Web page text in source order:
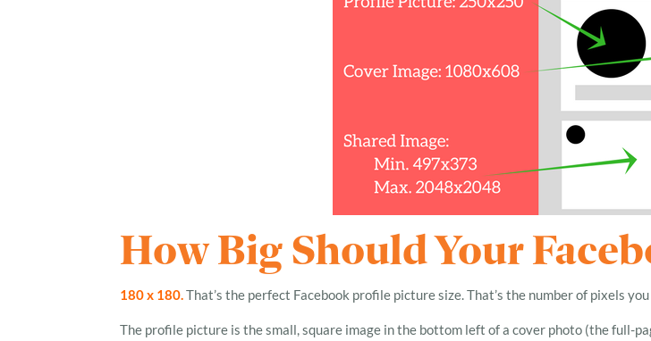
How Big Should Your
180 x 180. That’s the perfect Facebook profile picture size. That’s the number of pixels
The profile picture is the small, square image in the bottom left of a cover photo (the full-